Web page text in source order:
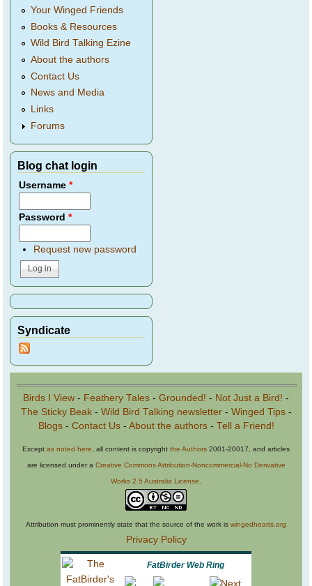
Your Winged Friends
Books & Resources
Wild Bird Talking Ezine
About the authors
Contact Us
News and Media
Links
Forums
Blog chat login
Username*
Password*
Request new password
Syndicate
Birds I View - Feathery Tales - Grounded! - Not Just a Bird! -
The Sticky Beak- Wild Bird Talking newsletter- Winged Tips-
Blogs- Contact Us- About the authors- Tell a Friend!
Except as noted here , all content is copyright the Authors 2001-20017, and articles
are licensed under a Creative Commons Attribution-Noncommercial-No Derivative
Works 2.5 Australia License
Attribution must prominently state that the source of the work is wingedhearts.org
Privacy Policy
FatBirder Web Ring